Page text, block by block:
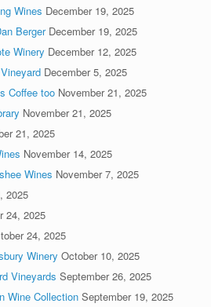
Wines December 19, 2025
Berger December 19, 2025
Winery December 12, 2025
December 5, 2025
Coffee too November 21, 2025
November 21, 2025
21, 2025
November 14, 2025
Wines November 7, 2025
2025
24, 2025
24, 2025
Winery October 10, 2025
Vineyards September 26, 2025
Wine Collection September 19, 2025